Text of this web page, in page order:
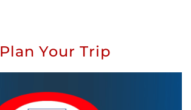
Plan Your Trip